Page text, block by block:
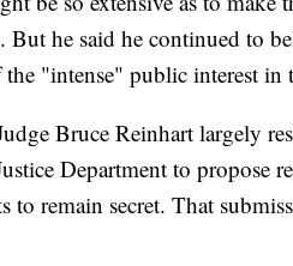
But he said he continued to
"intense" public interest in
Bruce Reinhart largely
Department to propose
remain secret. That